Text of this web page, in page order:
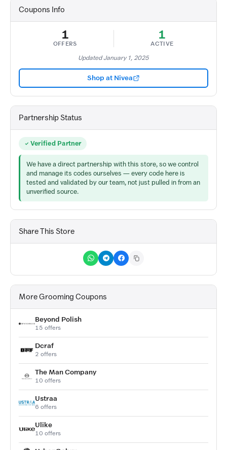
Coupons Info
1
OFFERS
1
ACTIVE
Updated January 1, 2025
Shop at Nivea
Partnership Status
Verified Partner
We have a direct partnership with this store, so we control
and manage its codes ourselves — every code here is
tested and validated by our team, not just pulled in from an
unverified source.
Share This Store
More Grooming Coupons
Beyond Polish
15 offers
Dcraf
2 offers
The Man Company
10 offers
Ustraa
6 offers
Ulike
10 offers